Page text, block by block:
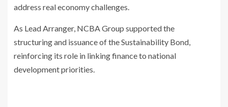
address real economy challenges.
As Lead Arranger, NCBA Group supported the
structuring and issuance of the Sustainability Bond,
reinforcing its role in linking finance to national
development priorities.